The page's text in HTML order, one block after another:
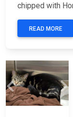
chipped with
READ MORE
Previous